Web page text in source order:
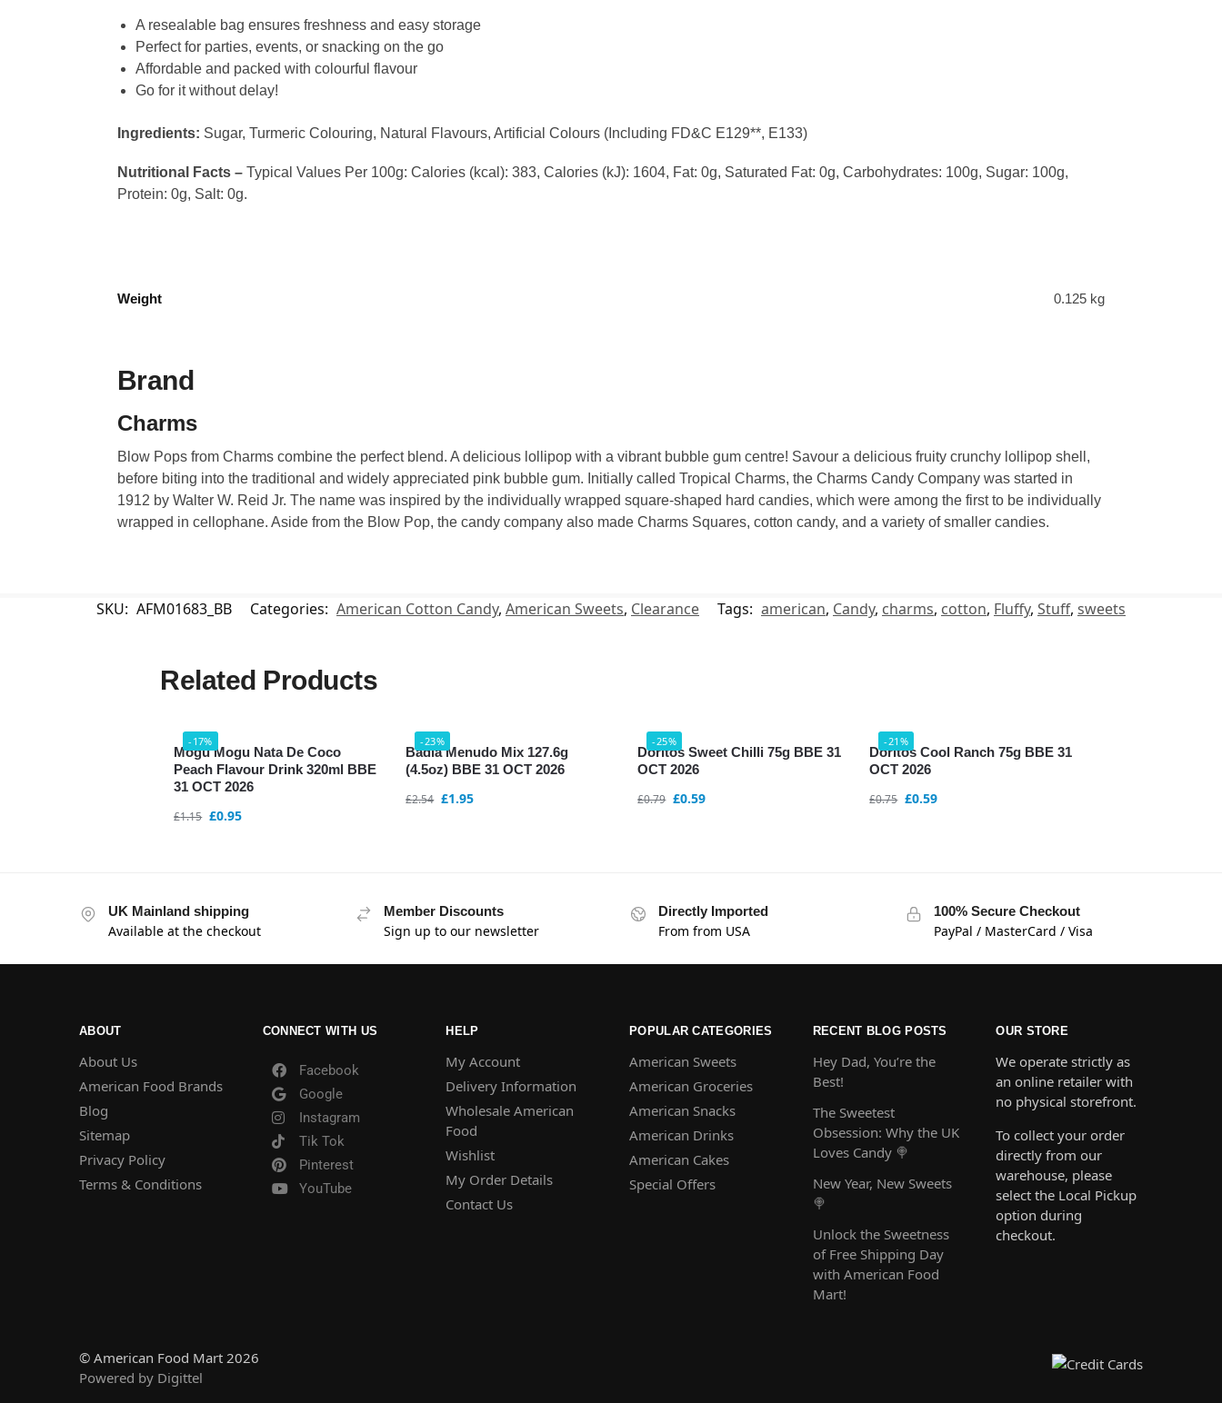
A resealable bag ensures freshness and easy storage
Perfect for parties, events, or snacking on the go
Affordable and packed with colourful flavour
Go for it without delay!
Ingredients: Sugar, Turmeric Colouring, Natural Flavours, Artificial Colours (Including FD&C E129**, E133)
Nutritional Facts –Typical Values Per 100g: Calories (kcal): 383, Calories (kJ): 1604, Fat: 0g, Saturated Fat: 0g, Carbohydrates: 100g, Sugar: 100g,
Protein: 0g, Salt: 0g.
Weight 0.125 kg
Brand
Charms
Blow Pops from Charms combine the perfect blend. A delicious lollipop with a vibrant bubble gum centre! Savour a delicious fruity crunchy lollipop shell,
before biting into the traditional and widely appreciated pink bubble gum. Initially called Tropical Charms, the Charms Candy Company was started in
1912 by Walter W. Reid Jr. The name was inspired by the individually wrapped square-shaped hard candies, which were among the first to be individually
wrapped in cellophane. Aside from the Blow Pop, the candy company also made Charms Squares, cotton candy, and a variety of smaller candies.
SKU: AFM01683_BB Categories: American Cotton Candy, American Sweets, Clearance Tags: american, Candy, charms, cotton, Fluffy, Stuff, sweets
Related Products
-17%
Mogu Mogu Nata De Coco
Peach Flavour Drink 320ml BBE
31 OCT 2026
£1.15 £0.95
-23%
Badia Menudo Mix 127.6g
(4.5oz) BBE 31 OCT 2026
£2.54 £1.95
-25%
Doritos Sweet Chilli 75g BBE 31
OCT 2026
£0.79 £0.59
-21%
Doritos Cool Ranch 75g BBE 31
OCT 2026
£0.75 £0.59
UK Mainland shipping
Available at the checkout
Member Discounts
Sign up to our newsletter
Directly Imported
From from USA
100% Secure Checkout
PayPal / MasterCard / Visa
ABOUT
About Us
American Food Brands
Blog
Sitemap
Privacy Policy
Terms & Conditions
CONNECT WITH US
Facebook
Google
Instagram
Tik Tok
Pinterest
YouTube
HELP
My Account
Delivery Information
Wholesale American
Food
Wishlist
My Order Details
Contact Us
POPULAR CATEGORIES
American Sweets
American Groceries
American Snacks
American Drinks
American Cakes
Special Offers
RECENT BLOG POSTS
Hey Dad, You’re the
Best!
The Sweetest
Obsession: Why the UK
Loves Candy 🍭
New Year, New Sweets
🍭
Unlock the Sweetness
of Free Shipping Day
with American Food
Mart!
OUR STORE
We operate strictly as
an online retailer with
no physical storefront.
To collect your order
directly from our
warehouse, please
select the Local Pickup
option during
checkout.
© American Food Mart 2026
Powered by Digittel